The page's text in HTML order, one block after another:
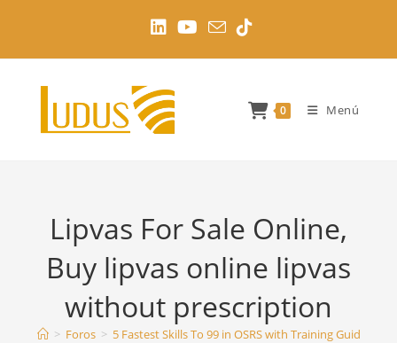
contenido
0 Menú
Lipvas For Sale Online,
Buy lipvas online lipvas
without prescription
> Foros > 5 Fastest Skills To 99 in OSRS with Training Guides